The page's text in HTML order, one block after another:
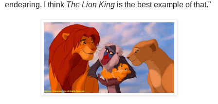
endearing. I think The Lion King is the best example of that."